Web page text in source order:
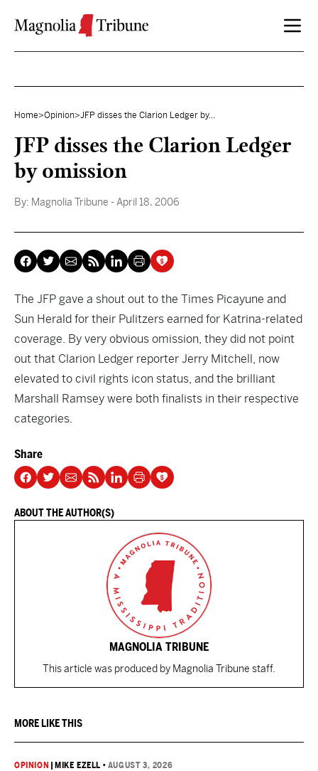
Home>Opinion>JFP disses the Clarion Ledger by...
JFP disses the Clarion Ledger
by omission
By: Magnolia Tribune - April 18, 2006
The JFP gave a shout out to the Times Picayune and
Sun Herald for their Pulitzers earned for Katrina-related
coverage. By very obvious omission, they did not point
out that Clarion Ledger reporter Jerry Mitchell, now
elevated to civil rights icon status, and the brilliant
Marshall Ramsey were both finalists in their respective
categories.
Share
ABOUT THE AUTHOR(S)
MAGNOLIA TRIBUNE
This article was produced by Magnolia Tribune staff.
MORE LIKE THIS
OPINION MIKE EZELL • AUGUST 3, 2026